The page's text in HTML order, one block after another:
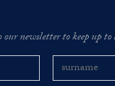
our newsletter to keep up